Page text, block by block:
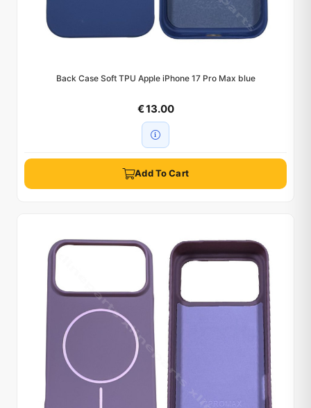
Back Case Soft TPU Apple iPhone 17 Pro Max blue
€ 13.00
Add To Cart